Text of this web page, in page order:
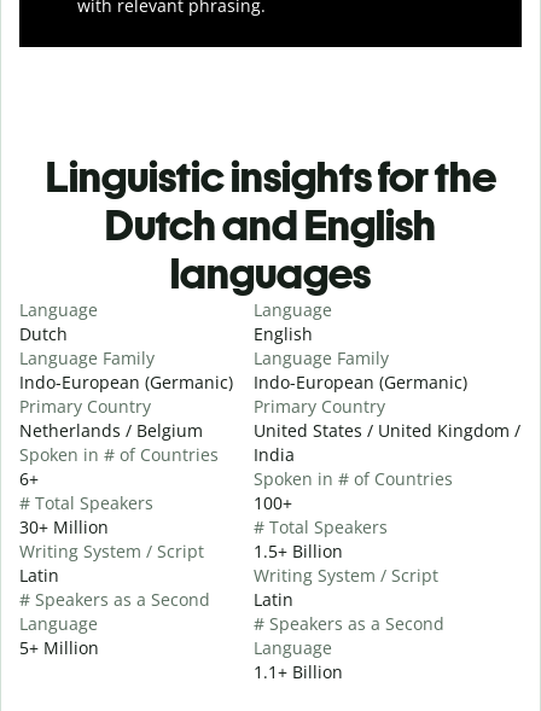
with relevant phrasing.
Linguistic insights for the
Dutch and English
languages
Language
Dutch
Language Family
Indo-European (Germanic)
Primary Country
Netherlands / Belgium
Spoken in # of Countries
6+
# Total Speakers
30+ Million
Writing System / Script
Latin
# Speakers as a Second
Language
5+ Million
Language
English
Language Family
Indo-European (Germanic)
Primary Country
United States / United Kingdom /
India
Spoken in # of Countries
100+
# Total Speakers
1.5+ Billion
Writing System / Script
Latin
# Speakers as a Second
Language
1.1+ Billion